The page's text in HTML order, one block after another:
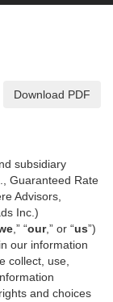
Download PDF
subsidiary
Guaranteed Rate
Advisors,
Inc.)
,” “our,” or “us”)
our information
collect, use,
and choices